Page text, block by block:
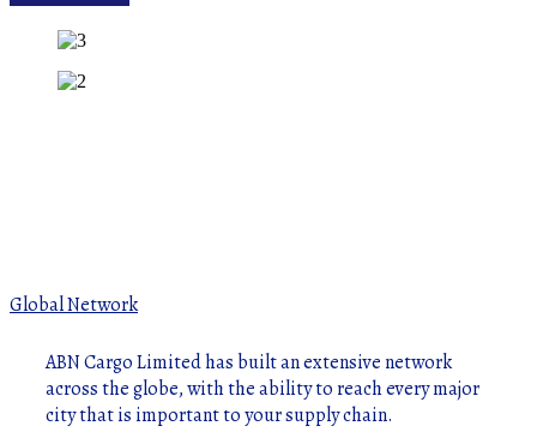
Global Network
ABN Cargo Limited has built an extensive network
across the globe, with the ability to reach every major
city that is important to your supply chain.